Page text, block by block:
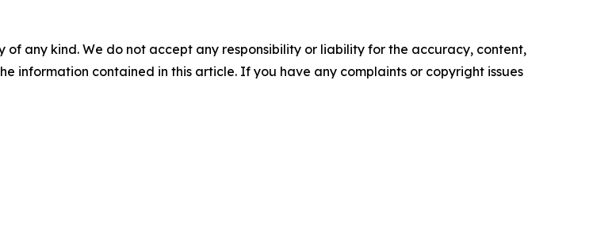
of any kind. We do not accept any responsibility or liability for the accuracy, content,
information contained in this article. If you have any complaints or copyright issues